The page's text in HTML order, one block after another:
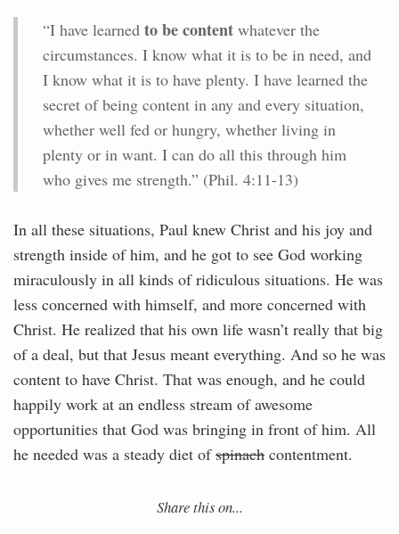
“I have learned to be contentwhatever the
circumstances. I know what it is to be in need, and
I know what it is to have plenty. I have learned the
secret of being content in any and every situation,
whether well fed or hungry, whether living in
plenty or in want. I can do all this through him
who gives me strength.” (Phil. 4:11-13)
In all these situations, Paul knew Christ and his joy and
strength inside of him, and he got to see God working
miraculously in all kinds of ridiculous situations. He was
less concerned with himself, and more concerned with
Christ. He realized that his own life wasn’t really that big
of a deal, but that Jesus meant everything. And so he was
content to have Christ. That was enough, and he could
happily work at an endless stream of awesome
opportunities that God was bringing in front of him. All
he needed was a steady diet ofspinach contentment.
Share this on...